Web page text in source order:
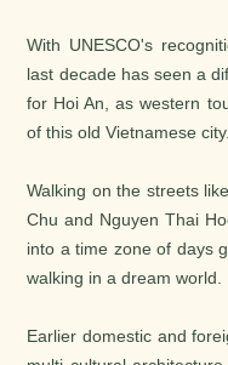
With UNESCO's
last decade has seen a
for Hoi An, as western
of this old Vietnamese city.
Walking on the streets
Chu and Nguyen Thai
into a time zone of days
walking in a dream world.
Earlier domestic and